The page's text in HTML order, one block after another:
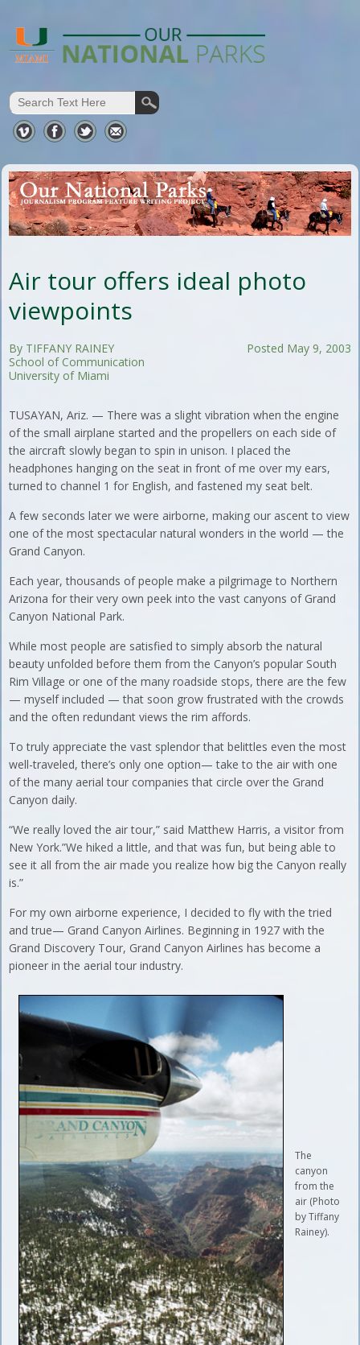
Air tour offers ideal photo
viewpoints
Posted May 9, 2003
By TIFFANY RAINEY
School of Communication
University of Miami
TUSAYAN, Ariz. — There was a slight vibration when the engine
of the small airplane started and the propellers on each side of
the aircraft slowly began to spin in unison. I placed the
headphones hanging on the seat in front of me over my ears,
turned to channel 1 for English, and fastened my seat belt.
A few seconds later we were airborne, making our ascent to view
one of the most spectacular natural wonders in the world — the
Grand Canyon.
Each year, thousands of people make a pilgrimage to Northern
Arizona for their very own peek into the vast canyons of Grand
Canyon National Park.
While most people are satisfied to simply absorb the natural
beauty unfolded before them from the Canyon’s popular South
Rim Village or one of the many roadside stops, there are the few
— myself included — that soon grow frustrated with the crowds
and the often redundant views the rim affords.
To truly appreciate the vast splendor that belittles even the most
well-traveled, there’s only one option— take to the air with one
of the many aerial tour companies that circle over the Grand
Canyon daily.
“We really loved the air tour,” said Matthew Harris, a visitor from
New York.”We hiked a little, and that was fun, but being able to
see it all from the air made you realize how big the Canyon really
is.”
For my own airborne experience, I decided to fly with the tried
and true— Grand Canyon Airlines. Beginning in 1927 with the
Grand Discovery Tour, Grand Canyon Airlines has become a
pioneer in the aerial tour industry.
The
canyon
from the
air (Photo
by Tiffany
Rainey).